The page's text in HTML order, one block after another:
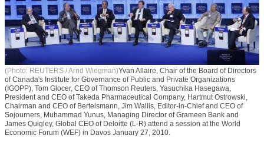
(Photo: REUTERS / Arnd Wiegman)Yvan Allaire, Chair of the Board of Directors
of Canada's Institute for Governance of Public and Private Organizations
(IGOPP), Tom Glocer, CEO of Thomson Reuters, Yasuchika Hasegawa,
President and CEO of Takeda Pharmaceutical Company, Hartmut Ostrowski,
Chairman and CEO of Bertelsmann, Jim Wallis, Editor-in-Chief and CEO of
Sojourners, Muhammad Yunus, Managing Director of Grameen Bank and